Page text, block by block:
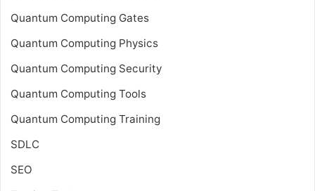
Quantum Computing Gates
Quantum Computing Physics
Quantum Computing Security
Quantum Computing Tools
Quantum Computing Training
SDLC
SEO